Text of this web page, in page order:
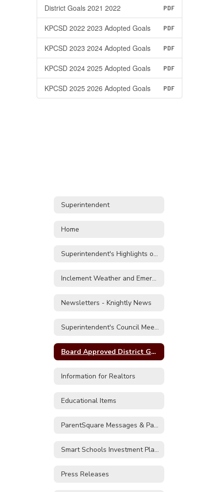
District Goals 2021 2022 PDF
KPCSD 2022 2023 Adopted Goals PDF
KPCSD 2023 2024 Adopted Goals PDF
KPCSD 2024 2025 Adopted Goals PDF
KPCSD 2025 2026 Adopted Goals PDF
Superintendent
Home
Superintendent's Highlights of the Week
Inclement Weather and Emergency eLearning Instructional Plan 2025-26
Newsletters - Knightly News
Superintendent's Council Meetings
Board Approved District Goals
Information for Realtors
Educational Items
ParentSquare Messages & Parent Portal
Smart Schools Investment Plan (SSIP)
Press Releases